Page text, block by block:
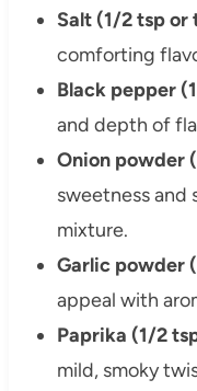
Salt (1/2 tsp or
comforting
Black pepper
and depth of
Onion powder
sweetness and
mixture.
Garlic powder
appeal with
Paprika (1/2
mild, smoky